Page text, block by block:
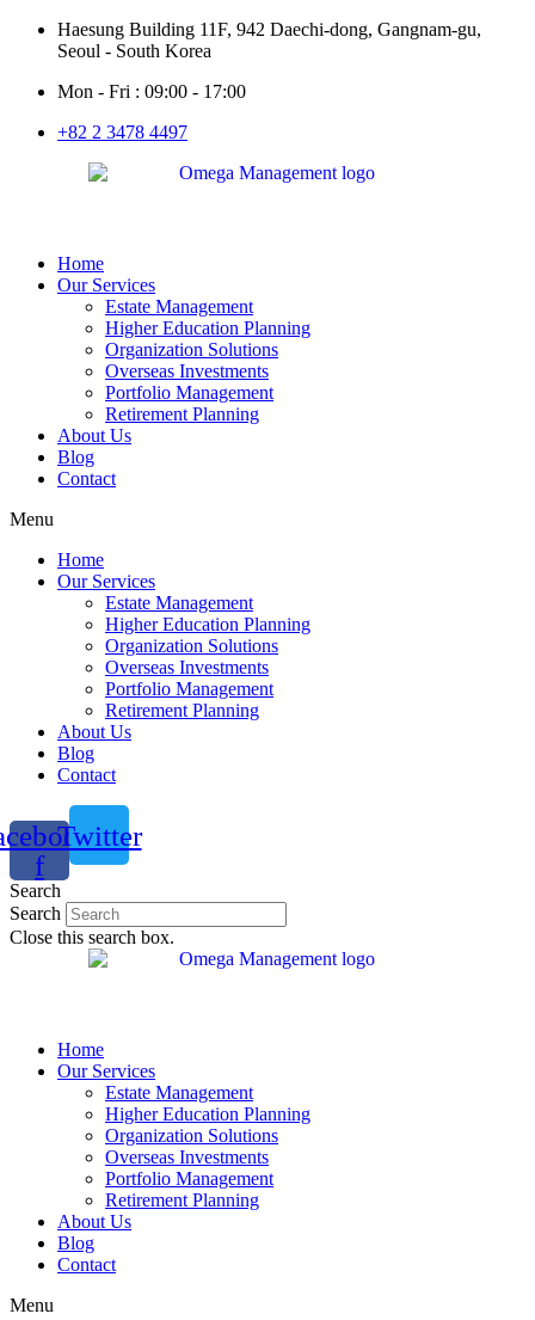
Haesung Building 11F, 942 Daechi-dong, Gangnam-gu,
Seoul - South Korea
Mon - Fri : 09:00 - 17:00
+82 2 3478 4497
Home
Our Services
Estate Management
Higher Education Planning
Organization Solutions
Overseas Investments
Portfolio Management
Retirement Planning
About Us
Blog
Contact
Menu
Home
Our Services
Estate Management
Higher Education Planning
Organization Solutions
Overseas Investments
Portfolio Management
Retirement Planning
About Us
Blog
Contact
f
Twitter
Search
Search
Close this search box.
Home
Our Services
Estate Management
Higher Education Planning
Organization Solutions
Overseas Investments
Portfolio Management
Retirement Planning
About Us
Blog
Contact
Menu